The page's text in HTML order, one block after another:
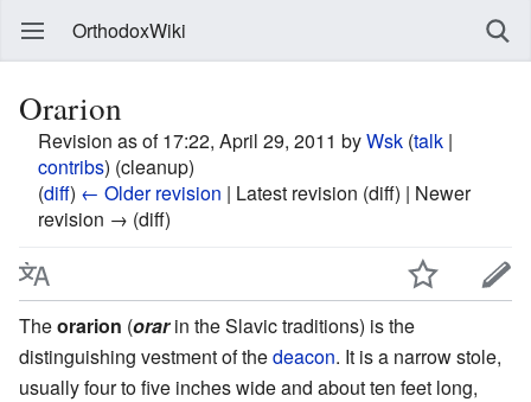
OrthodoxWiki
Orarion
Revision as of 17:22, April 29, 2011 byWsk (talk |
contribs) (cleanup)
(diff) ← Older revision | Latest revision (diff) | Newer
revision → (diff)
Theorarion (orarin the Slavic traditions) is the
distinguishing vestment of thedeacon. It is a narrow stole,
usually four to five inches wide and about ten feet long,